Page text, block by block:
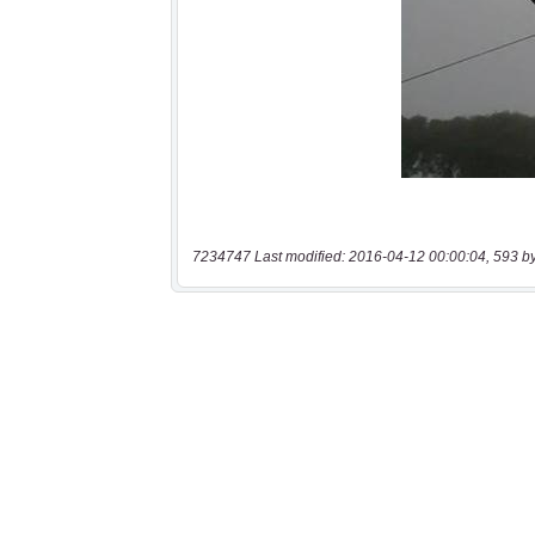
7234747 Last modified: 2016-04-12 00:00:04, 593